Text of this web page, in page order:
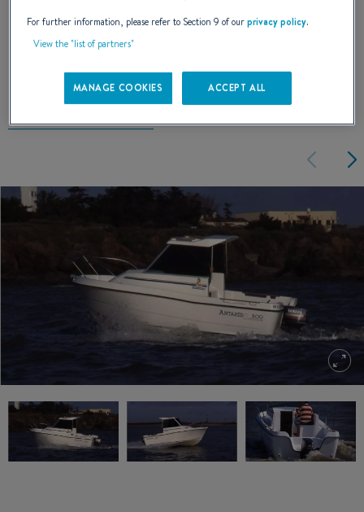
EXTERIOR DESIGN
For further information, please refer to Section 9 of ourprivacy policy.
View the "list of partners"
MANAGE COOKIES ACCEPT ALL